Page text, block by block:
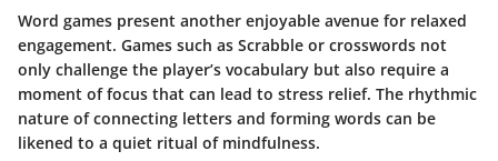
Word games present another enjoyable avenue for relaxed
engagement. Games such as Scrabble or crosswords not
only challenge the player’s vocabulary but also require a
moment of focus that can lead to stress relief. The rhythmic
nature of connecting letters and forming words can be
likened to a quiet ritual of mindfulness.